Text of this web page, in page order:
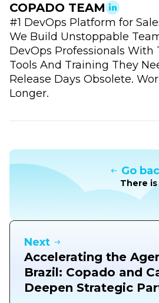
COPADO TEAM
#1 DevOps Platform for
We Build Unstoppable
DevOps Professionals With
Tools And Training They
Release Days Obsolete.
Longer.
Go
There
Next
Accelerating the
Brazil: Copado and
Deepen Strategic